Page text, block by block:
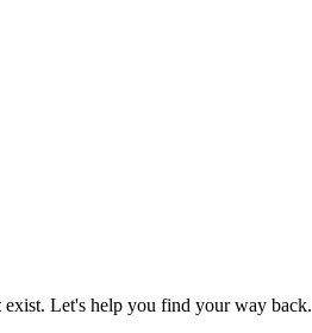
exist. Let's help you find your way back.